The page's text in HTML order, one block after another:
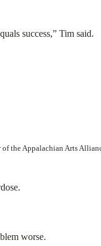
success,” Tim said.
the Appalachian Arts
worse.